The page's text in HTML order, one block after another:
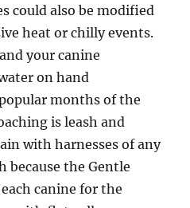
could also be modified
heat or chilly events.
your canine
on hand
months of the
is leash and
with harnesses of any
because the Gentle
canine for the